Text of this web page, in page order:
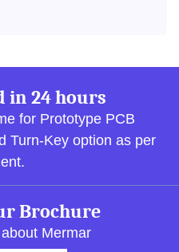
in 24 hours
for Prototype PCB
Turn-Key option as per
Brochure
Mermar